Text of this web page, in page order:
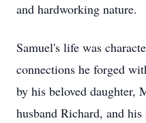
and hardworking nature.
Samuel's life was
connections he forged
by his beloved daughter,
husband Richard, and